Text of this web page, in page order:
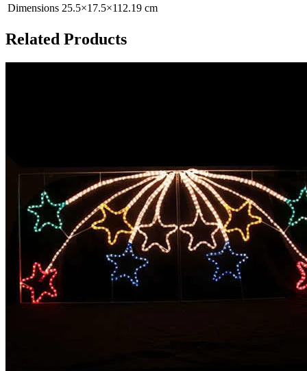
Dimensions 25.5×17.5×112.19 cm
Related Products